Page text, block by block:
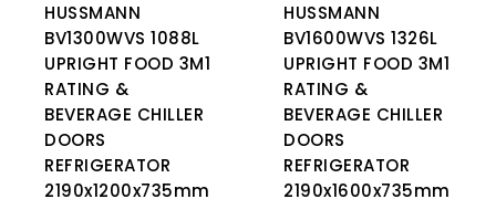
HUSSMANN
BV1300WVS 1088L
UPRIGHT FOOD 3M1
RATING &
BEVERAGE CHILLER
DOORS
REFRIGERATOR
2190x1200x735mm
HUSSMANN
BV1600WVS 1326L
UPRIGHT FOOD 3M1
RATING &
BEVERAGE CHILLER
DOORS
REFRIGERATOR
2190x1600x735mm